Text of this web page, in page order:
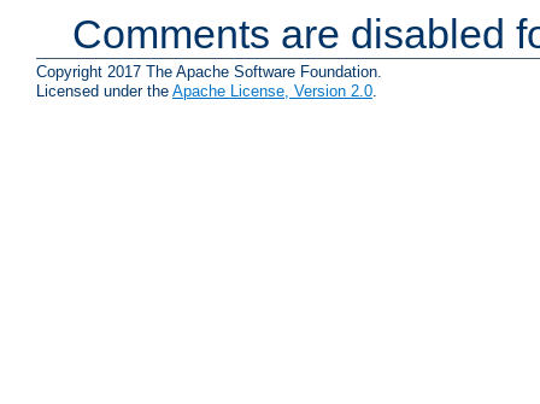
Comments are disabled
Copyright 2017 The Apache Software Foundation.
Licensed under the Apache License, Version 2.0